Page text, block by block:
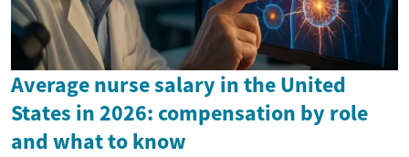
Average nurse salary in the United
States in 2026: compensation by role
and what to know